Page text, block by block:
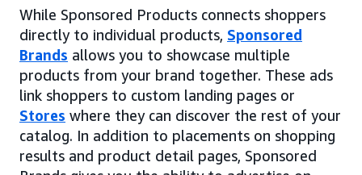
While Sponsored Products connects shoppers
directly to individual products, Sponsored
Brands allows you to showcase multiple
products from your brand together. These ads
link shoppers to custom landing pages or
Stores where they can discover the rest of your
catalog. In addition to placements on shopping
results and product detail pages, Sponsored